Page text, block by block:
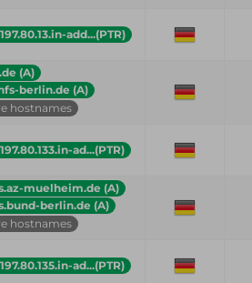
add...(PTR)
(A)
berlin.de (A)
hostnames
ad...(PTR)
muelheim.de (A)
berlin.de (A)
hostnames
ad...(PTR)